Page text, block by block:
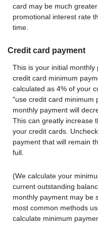
card may be much
promotional interest rate
time.
Credit card payment
This is your initial
credit card minimum
calculated as 4% of your
"use credit card minimum
monthly payment will
This can greatly increase
your credit cards.
payment that will remain
full.
(We calculate your
current outstanding
monthly payment may be
most common methods
calculate minimum